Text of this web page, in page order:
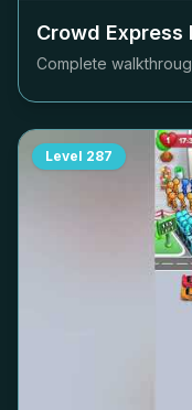
Crowd Express
Complete
Level 287